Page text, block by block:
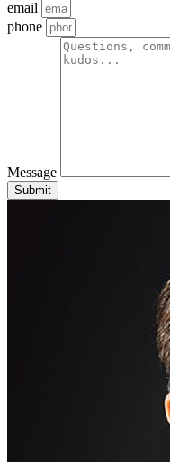
email
phone
Message
Submit